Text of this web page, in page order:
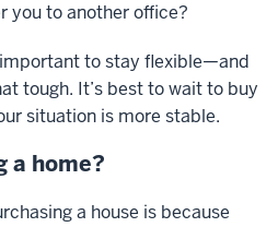
you to another office?
important to stay flexible—and
tough. It’s best to wait to buy
situation is more stable.
a home?
a house is because